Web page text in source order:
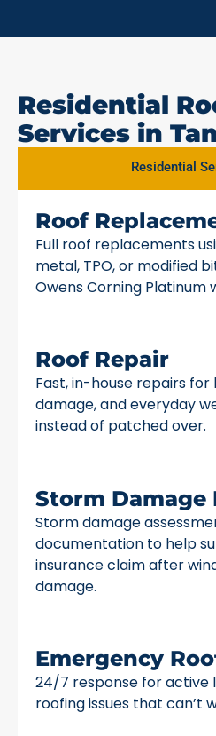
Residential
Services in
Residential
Roof
Full roof replacements
metal, TPO, or modified
Owens Corning Platinum
Roof Repair
Fast, in-house repairs for
damage, and everyday
instead of patched over.
Storm Damage
Storm damage
documentation to help
insurance claim after
damage.
Emergency
24/7 response for active
roofing issues that can’t